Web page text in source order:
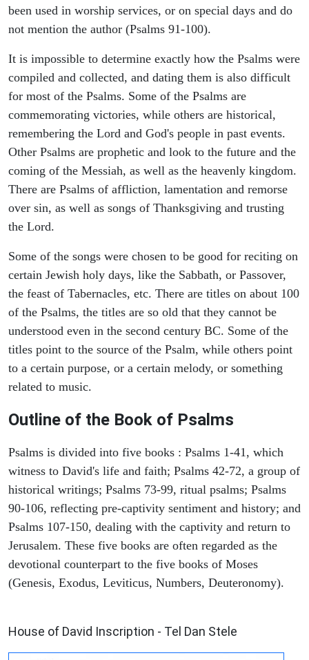
been used in worship services, or on special days and do
not mention the author (Psalms 91-100).
It is impossible to determine exactly how the Psalms were
compiled and collected, and dating them is also difficult
for most of the Psalms. Some of the Psalms are
commemorating victories, while others are historical,
remembering the Lord and God's people in past events.
Other Psalms are prophetic and look to the future and the
coming of the Messiah, as well as the heavenly kingdom.
There are Psalms of affliction, lamentation and remorse
over sin, as well as songs of Thanksgiving and trusting
the Lord.
Some of the songs were chosen to be good for reciting on
certain Jewish holy days, like the Sabbath, or Passover,
the feast of Tabernacles, etc. There are titles on about 100
of the Psalms, the titles are so old that they cannot be
understood even in the second century BC. Some of the
titles point to the source of the Psalm, while others point
to a certain purpose, or a certain melody, or something
related to music.
Outline of the Book of Psalms
Psalms is divided into five books : Psalms 1-41, which
witness to David's life and faith; Psalms 42-72, a group of
historical writings; Psalms 73-99, ritual psalms; Psalms
90-106, reflecting pre-captivity sentiment and history; and
Psalms 107-150, dealing with the captivity and return to
Jerusalem. These five books are often regarded as the
devotional counterpart to the five books of Moses
(Genesis, Exodus, Leviticus, Numbers, Deuteronomy).
House of David Inscription - Tel Dan Stele